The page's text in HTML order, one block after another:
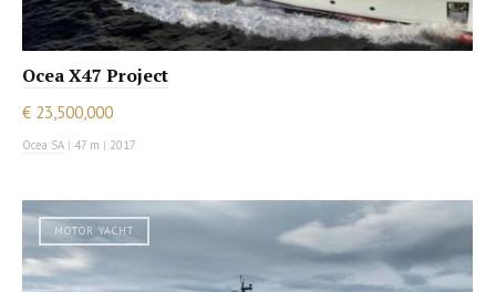
Ocea X47 Project
€ 23,500,000
Ocea SA | 47 m | 2017
MOTOR YACHT